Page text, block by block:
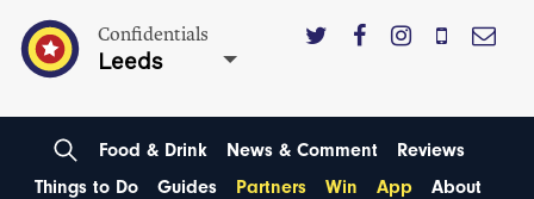
Confidentials
Leeds
Food & Drink News & Comment
Reviews
Things to Do
Guides Partners Win App About